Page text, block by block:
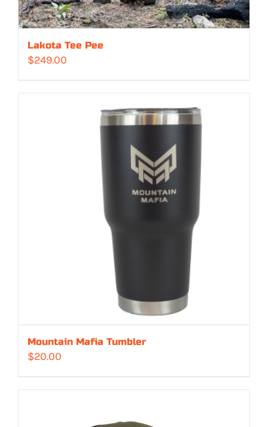
Lakota Tee Pee
$249.00
Mountain Mafia Tumbler
$20.00